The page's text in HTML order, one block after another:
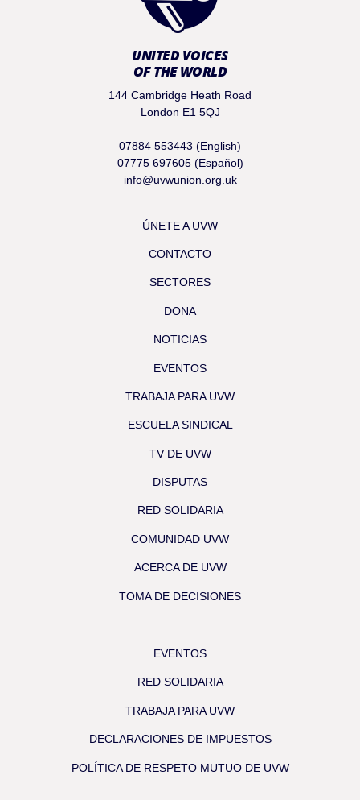
UNITED VOICES
OF THE WORLD
144 Cambridge Heath Road
London E1 5QJ
07884 553443 (English)
07775 697605 (Español)
info@uvwunion.org.uk
ÚNETE A UVW
CONTACTO
SECTORES
DONA
NOTICIAS
EVENTOS
TRABAJA PARA UVW
ESCUELA SINDICAL
TV DE UVW
DISPUTAS
RED SOLIDARIA
COMUNIDAD UVW
ACERCA DE UVW
TOMA DE DECISIONES
EVENTOS
RED SOLIDARIA
TRABAJA PARA UVW
DECLARACIONES DE IMPUESTOS
POLÍTICA DE RESPETO MUTUO DE UVW